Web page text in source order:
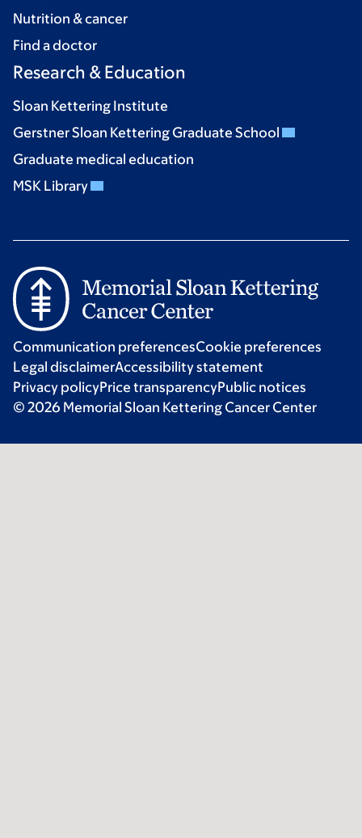
Nutrition & cancer
Find a doctor
Research & Education
Sloan Kettering Institute
Gerstner Sloan Kettering Graduate School
Graduate medical education
MSK Library
Communication preferencesCookie preferences
Legal disclaimerAccessibility statement
Privacy policyPrice transparencyPublic notices
© 2026 Memorial Sloan Kettering Cancer Center